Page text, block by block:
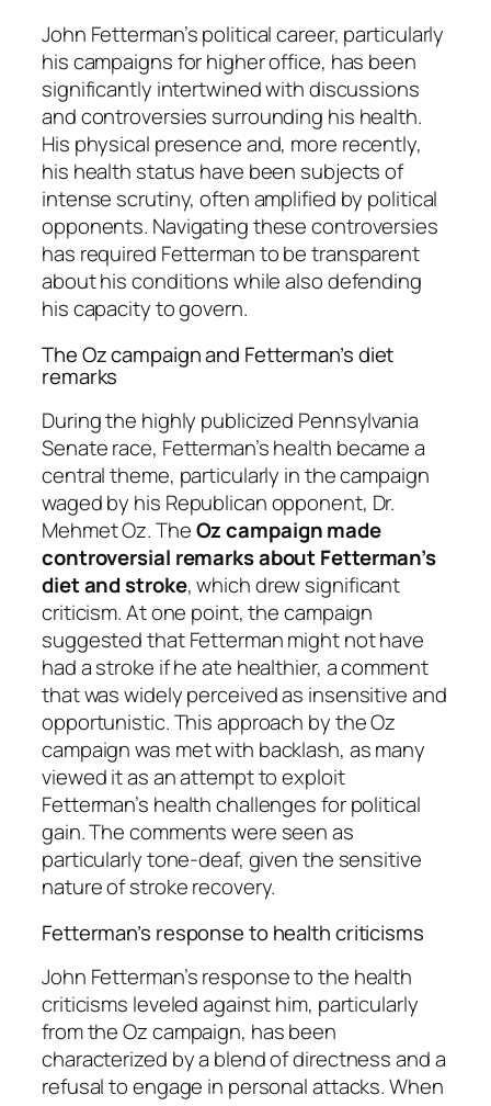
John Fetterman’s political career, particularly
his campaigns for higher office, has been
significantly intertwined with discussions
and controversies surrounding his health.
His physical presence and, more recently,
his health status have been subjects of
intense scrutiny, often amplified by political
opponents. Navigating these controversies
has required Fetterman to be transparent
about his conditions while also defending
his capacity to govern.
The Oz campaign and Fetterman’s diet
remarks
During the highly publicized Pennsylvania
Senate race, Fetterman’s health became a
central theme, particularly in the campaign
waged by his Republican opponent, Dr.
Mehmet Oz. TheOz campaign made
controversial remarks about Fetterman’s
diet and stroke, which drew significant
criticism. At one point, the campaign
suggested that Fetterman might not have
had a stroke if he ate healthier, a comment
that was widely perceived as insensitive and
opportunistic. This approach by the Oz
campaign was met with backlash, as many
viewed it as an attempt to exploit
Fetterman’s health challenges for political
gain. The comments were seen as
particularly tone-deaf, given the sensitive
nature of stroke recovery.
Fetterman’s response to health criticisms
John Fetterman’s response to the health
criticisms leveled against him, particularly
from the Oz campaign, has been
characterized by a blend of directness and a
refusal to engage in personal attacks. When